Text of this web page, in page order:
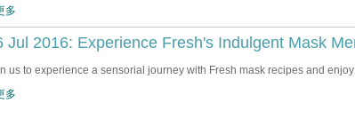
多
Jul 2016: Experience Fresh's Indulgent Mask
us to experience a sensorial journey with Fresh mask recipes and
多